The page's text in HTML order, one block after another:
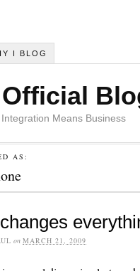
I BLOG
Means Business
AS:
on MARCH 21, 2009